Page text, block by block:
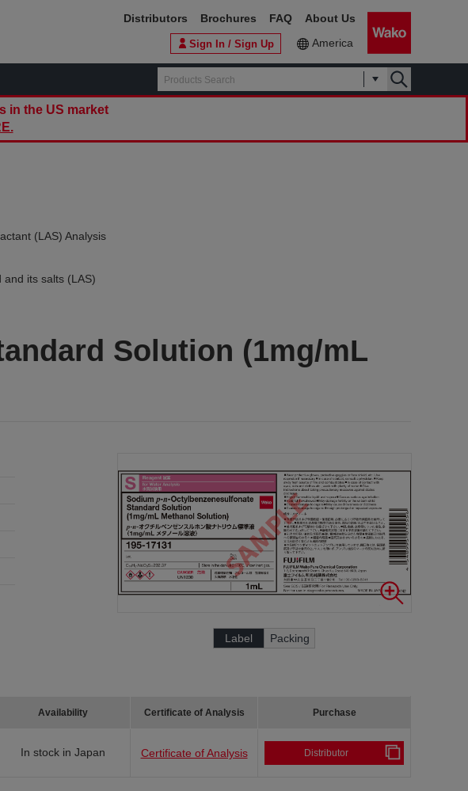
Sign In / Sign Up America
Distributors Brochures FAQ About Us
in the US market
(LAS) Analysis
and its salts (LAS)
Solution (1mg/mL
Label Packing
Availability Certificate of Analysis Purchase
In stock in Japan Certificate of Analysis Distributor